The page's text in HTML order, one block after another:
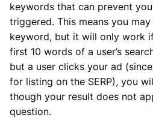
keywords that can prevent
triggered. This means you
keyword, but it will only work
first 10 words of a user’s
but a user clicks your ad
for listing on the SERP), you
though your result does not
question.